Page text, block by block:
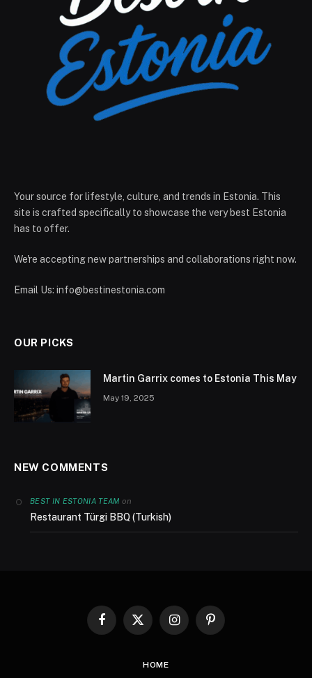
Your source for lifestyle, culture, and trends in Estonia. This
site is crafted specifically to showcase the very best Estonia
has to offer.
We're accepting new partnerships and collaborations right now.
Email Us: info@bestinestonia.com
OUR PICKS
Martin Garrix comes to Estonia This May
May 19, 2025
NEW COMMENTS
BEST IN ESTONIA TEAM on
Restaurant Türgi BBQ (Turkish)
Facebook
X
InstagramPinterest
HOME